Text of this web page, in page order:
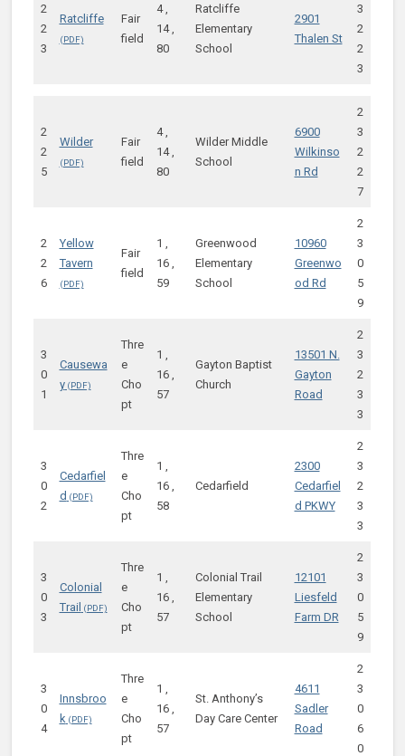
2
2
3
Ratcliffe
Fair
field
4 ,
14 ,
80
Ratcliffe
Elementary
School
2901
Thalen St
3
2
2
3
2
2
5
Wilder
Fair
field
4 ,
14 ,
80
Wilder Middle
School
6900
Wilkinso
n Rd
2
3
2
2
7
2
2
6
Yellow
Tavern
Fair
field
1 ,
16 ,
59
Greenwood
Elementary
School
10960
Greenwo
od Rd
2
3
0
5
9
3
0
1
Causewa
y
Thre
e
Cho
pt
1 ,
16 ,
57
Gayton Baptist
Church
13501 N.
Gayton
Road
2
3
2
3
3
3
0
2
Cedarfiel
d
Thre
e
Cho
pt
1 ,
16 ,
58
Cedarfield
2300
Cedarfiel
d PKWY
2
3
2
3
3
3
0
3
Colonial
Trail
Thre
e
Cho
pt
1 ,
16 ,
57
Colonial Trail
Elementary
School
12101
Liesfeld
Farm DR
2
3
0
5
9
3
0
4
Innsbroo
k
Thre
e
Cho
pt
1 ,
16 ,
57
St. Anthony’s
Day Care Center
4611
Sadler
Road
2
3
0
6
0